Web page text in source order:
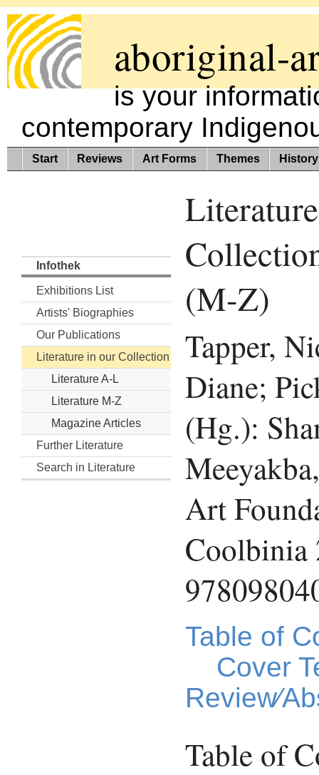
aboriginal-
is your
contemporary
Start Reviews Art Forms Themes History
Infothek
Exhibitions List
Artists' Biographies
Our Publications
Literature in our Collection
Literature A-L
Literature M-Z
Magazine Articles
Further Literature
Search in Literature
(M-Z)
Tapper,
Diane;
(Hg.):
Art
Coolbinia
Table of
Cover
Table of